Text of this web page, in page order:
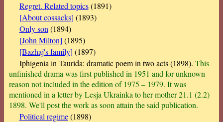
Regret. Related topics(1891)
[About cossacks] (1893)
Only son (1894)
[John Milton] (1895)
[Bazhaj's family] (1897)
Iphigenia in Taurida: dramatic poem in two acts (1898). This
unfinished drama was first published in 1951 and for unknown
reason not included in the edition of 1975 – 1979. It was
mentioned in a letter by Lesja Ukrainka to her mother 21.1 (2.2)
1898. We'll post the work as soon attain the said publication.
Political regime(1898)